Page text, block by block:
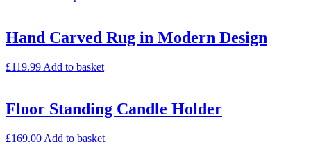
Hand Carved Rug in Modern Design
£119.99 Add to basket
Floor Standing Candle Holder
£169.00 Add to basket